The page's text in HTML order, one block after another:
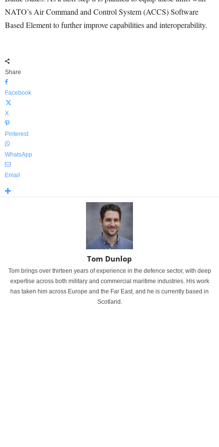
NATO’s Air Command and Control System (ACCS) Software
Based Element to further improve capabilities and interoperability.
Share
Facebook
X
Pinterest
WhatsApp
Email
Tom Dunlop
Tom brings over thirteen years of experience in the defence sector, with deep
expertise across both military and commercial maritime industries. His work
has taken him across Europe and the Far East, and he is currently based in
Scotland.